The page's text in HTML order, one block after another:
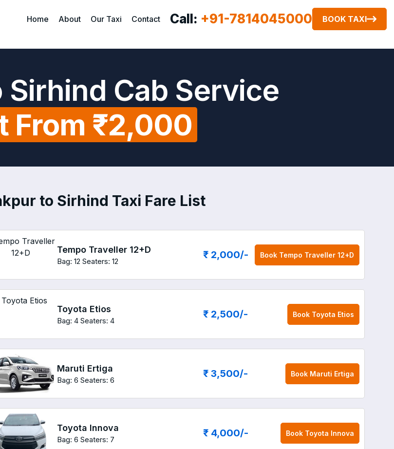
Home About Our Taxi Contact Call: +91-7814045000 BOOK TAXI
Cab Service
From ₹2,000
to Sirhind Taxi Fare List
Tempo Traveller 12+D
Bag: 12 Seaters: 12
₹ 2,000/- Book Tempo Traveller 12+D
Toyota Etios
Bag: 4 Seaters: 4
₹ 2,500/- Book Toyota Etios
Maruti Ertiga
Bag: 6 Seaters: 6
₹ 3,500/- Book Maruti Ertiga
Toyota Innova
Bag: 6 Seaters: 7
₹ 4,000/- Book Toyota Innova